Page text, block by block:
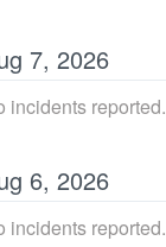
7, 2026
incidents reported.
6, 2026
incidents reported.